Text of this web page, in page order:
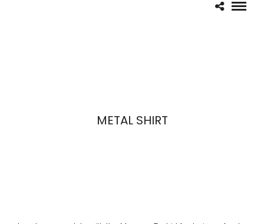
METAL SHIRT